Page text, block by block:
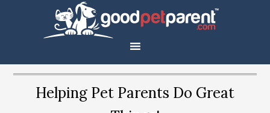
Helping Pet Parents Do Great